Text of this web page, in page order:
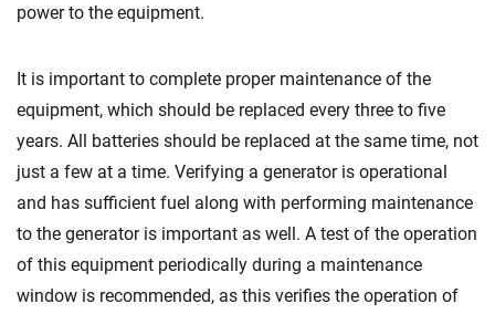
power to the equipment.
It is important to complete proper maintenance of the
equipment, which should be replaced every three to five
years. All batteries should be replaced at the same time, not
just a few at a time. Verifying a generator is operational
and has sufficient fuel along with performing maintenance
to the generator is important as well. A test of the operation
of this equipment periodically during a maintenance
window is recommended, as this verifies the operation of